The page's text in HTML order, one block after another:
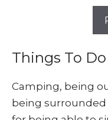
Things To
Camping, being
being surrounded